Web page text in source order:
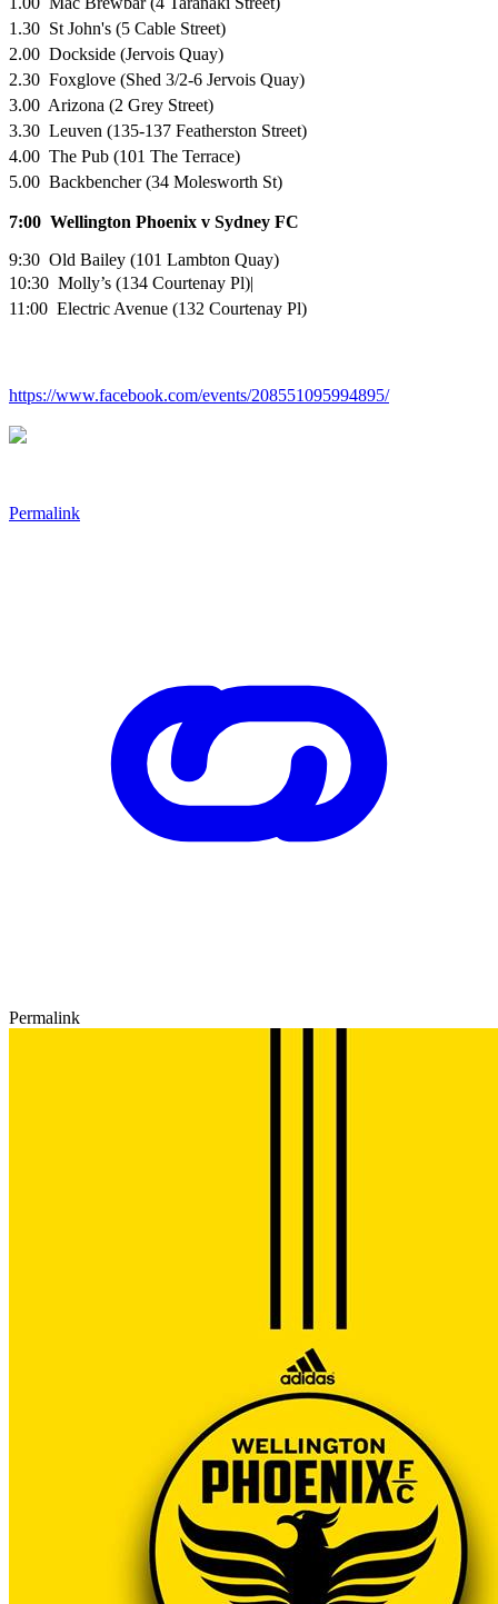
1.30 St John's (5 Cable Street)
2.00 Dockside (Jervois Quay)
2.30 Foxglove (Shed 3/2-6 Jervois Quay)
3.00 Arizona (2 Grey Street)
3.30 Leuven (135-137 Featherston Street)
4.00 The Pub (101 The Terrace)
5.00 Backbencher (34 Molesworth St)
7:00 Wellington Phoenix v Sydney FC
9:30 Old Bailey (101 Lambton Quay)
10:30 Molly’s (134 Courtenay Pl)|
11:00 Electric Avenue (132 Courtenay Pl)
https://www.facebook.com/events/208551095994895/
Permalink
Permalink